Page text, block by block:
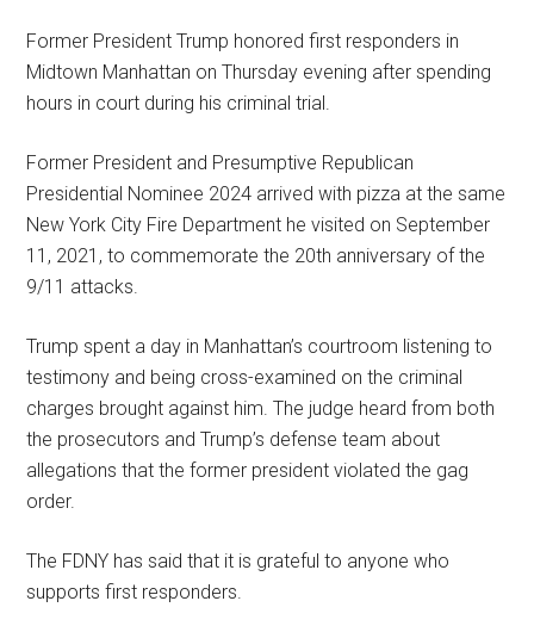
Former President Trump honored first responders in
Midtown Manhattan on Thursday evening after spending
hours in court during his criminal trial.
Former President and Presumptive Republican
Presidential Nominee 2024 arrived with pizza at the same
New York City Fire Department he visited on September
11, 2021, to commemorate the 20th anniversary of the
9/11 attacks.
Trump spent a day in Manhattan’s courtroom listening to
testimony and being cross-examined on the criminal
charges brought against him. The judge heard from both
the prosecutors and Trump’s defense team about
allegations that the former president violated the gag
order.
The FDNY has said that it is grateful to anyone who
supports first responders.